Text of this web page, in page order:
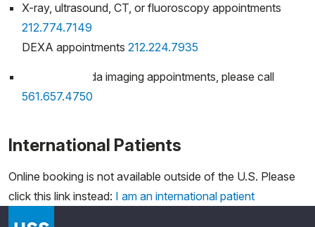
X-ray, ultrasound, CT, or fluoroscopy appointments
212.774.7149
DEXA appointments 212.224.7935
For HSS Florida imaging appointments, please call
561.657.4750
International Patients
Online booking is not available outside of the U.S. Please
click this link instead: I am an international patient